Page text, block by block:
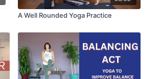
A Well Rounded Yoga Practice